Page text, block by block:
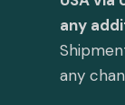
any
any